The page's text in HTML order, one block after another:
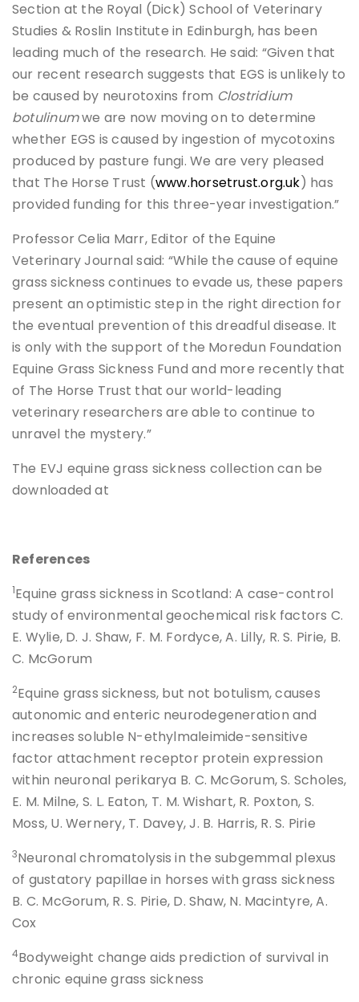
Section at the Royal (Dick) School of Veterinary
Studies & Roslin Institute in Edinburgh, has been
leading much of the research. He said: “Given that
our recent research suggests that EGS is unlikely to
be caused by neurotoxins from Clostridium
botulinumwe are now moving on to determine
whether EGS is caused by ingestion of mycotoxins
produced by pasture fungi. We are very pleased
that The Horse Trust (www.horsetrust.org.uk) has
provided funding for this three-year investigation.”
Professor Celia Marr, Editor of the Equine
Veterinary Journal said: “While the cause of equine
grass sickness continues to evade us, these papers
present an optimistic step in the right direction for
the eventual prevention of this dreadful disease. It
is only with the support of the Moredun Foundation
Equine Grass Sickness Fund and more recently that
of The Horse Trust that our world-leading
veterinary researchers are able to continue to
unravel the mystery.”
The EVJ equine grass sickness collection can be
downloaded at
References
1Equine grass sickness in Scotland: A case-control
study of environmental geochemical risk factors C.
E. Wylie, D. J. Shaw, F. M. Fordyce, A. Lilly, R. S. Pirie, B.
C. McGorum
2Equine grass sickness, but not botulism, causes
autonomic and enteric neurodegeneration and
increases soluble N-ethylmaleimide-sensitive
factor attachment receptor protein expression
within neuronal perikarya B. C. McGorum, S. Scholes,
E. M. Milne, S. L. Eaton, T. M. Wishart, R. Poxton, S.
Moss, U. Wernery, T. Davey, J. B. Harris, R. S. Pirie
3Neuronal chromatolysis in the subgemmal plexus
of gustatory papillae in horses with grass sickness
B. C. McGorum, R. S. Pirie, D. Shaw, N. Macintyre, A.
Cox
4Bodyweight change aids prediction of survival in
chronic equine grass sickness